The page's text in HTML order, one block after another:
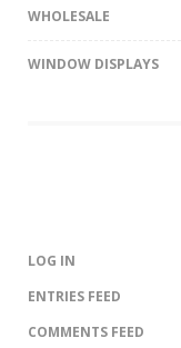
WHOLESALE
WINDOW DISPLAYS
LOG IN
ENTRIES FEED
COMMENTS FEED